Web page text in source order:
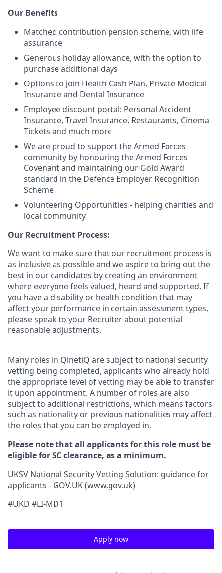
Our Benefits
Matched contribution pension scheme, with life
assurance
Generous holiday allowance, with the option to
purchase additional days
Options to join Health Cash Plan, Private Medical
Insurance and Dental Insurance
Employee discount portal: Personal Accident
Insurance, Travel Insurance, Restaurants, Cinema
Tickets and much more
We are proud to support the Armed Forces
community by honouring the Armed Forces
Covenant and maintaining our Gold Award
standard in the Defence Employer Recognition
Scheme
Volunteering Opportunities - helping charities and
local community
Our Recruitment Process:
We want to make sure that our recruitment process is
as inclusive as possible and we aspire to bring out the
best in our candidates by creating an environment
where everyone feels valued, heard and supported. If
you have a disability or health condition that may
affect your performance in certain assessment types,
please speak to your Recruiter about potential
reasonable adjustments.
Many roles in QinetiQ are subject to national security
vetting being completed, applicants who already hold
the appropriate level of vetting may be able to transfer
it upon appointment. A number of roles are also
subject to additional restrictions, which means factors
such as nationality or previous nationalities may affect
the roles that you can be employed in.
Please note that all applicants for this role must be
eligible for SC clearance, as a minimum.
UKSV National Security Vetting Solution: guidance for
applicants - GOV.UK (www.gov.uk)
#UKD #LI-MD1
Apply now